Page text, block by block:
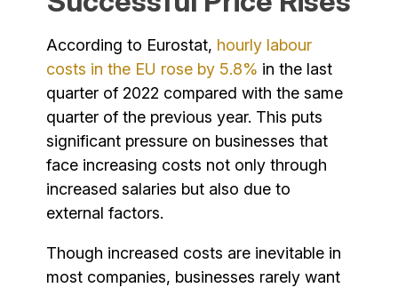
According to Eurostat, hourly labour
costs in the EU rose by 5.8% in the last
quarter of 2022 compared with the same
quarter of the previous year. This puts
significant pressure on businesses that
face increasing costs not only through
increased salaries but also due to
external factors.
Though increased costs are inevitable in
most companies, businesses rarely want